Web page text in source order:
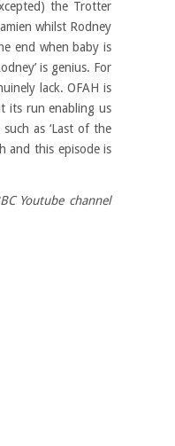
the Trotter
whilst Rodney
end when baby is
is genius. For
lack. OFAH is
its run enabling us
as ‘Last of the
and this episode is
Youtube channel